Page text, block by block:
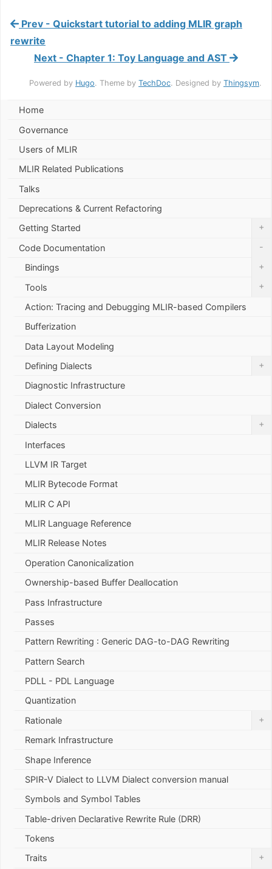
Prev - Quickstart tutorial to adding MLIR graph
rewrite
Next - Chapter 1: Toy Language and AST
Powered by Hugo. Theme by TechDoc. Designed by Thingsym.
Home
Governance
Users of MLIR
MLIR Related Publications
Talks
Deprecations & Current Refactoring
Getting Started
+
Code Documentation -
Bindings +
Tools +
Action: Tracing and Debugging MLIR-based Compilers
Bufferization
Data Layout Modeling
Defining Dialects
+
Diagnostic Infrastructure
Dialect Conversion
Dialects
+
Interfaces
LLVM IR Target
MLIR Bytecode Format
MLIR C API
MLIR Language Reference
MLIR Release Notes
Operation Canonicalization
Ownership-based Buffer Deallocation
Pass Infrastructure
Passes
Pattern Rewriting : Generic DAG-to-DAG Rewriting
Pattern Search
PDLL - PDL Language
Quantization
Rationale
+
Remark Infrastructure
Shape Inference
SPIR-V Dialect to LLVM Dialect conversion manual
Symbols and Symbol Tables
Table-driven Declarative Rewrite Rule (DRR)
Tokens
Traits
+